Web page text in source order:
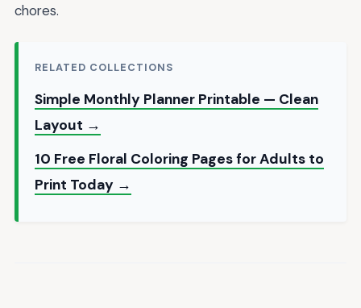
chores.
RELATED COLLECTIONS
Simple Monthly Planner Printable — Clean
Layout →
10 Free Floral Coloring Pages for Adults to
Print Today →